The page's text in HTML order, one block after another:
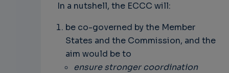
In a nutshell, the ECCC will:
be co-governed by the Member
States and the Commission, and the
aim would be to
ensure stronger coordination